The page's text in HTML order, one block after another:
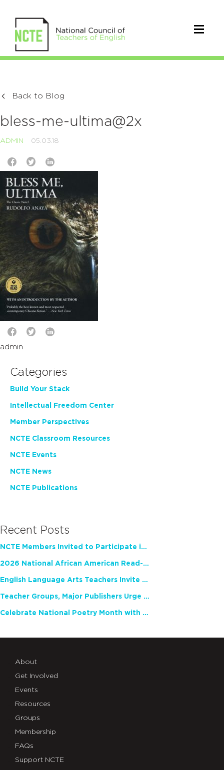
Back to Blog
bless-me-ultima@2x
ADMIN 05.03.18
admin
Categories
Build Your Stack
Intellectual Freedom Center
Member Perspectives
NCTE Classroom Resources
NCTE Events
NCTE News
NCTE Publications
Recent Posts
NCTE Members Invited to Participate in Study of Teacher Experience
2026 National African American Read-In Receives High Marks
English Language Arts Teachers Invite Feedback on Working Framework for Responsible AI Use in Classrooms and Schools
Teacher Groups, Major Publishers Urge Lawmakers to Protect Freedom to Read
Celebrate National Poetry Month with NCTE
About
Get Involved
Events
Resources
Groups
Membership
FAQs
Support NCTE